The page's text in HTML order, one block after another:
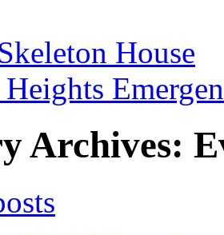
House
Archives: